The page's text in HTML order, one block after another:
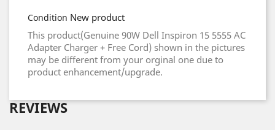
Condition New product
This product(Genuine 90W Dell Inspiron 15 5555 AC
Adapter Charger + Free Cord) shown in the pictures
may be different from your orginal one due to
product enhancement/upgrade.
REVIEWS